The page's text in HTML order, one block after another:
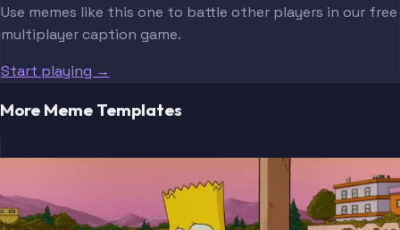
Use memes like this one to battle other players in our free
multiplayer caption game.
Start playing →
More Meme Templates